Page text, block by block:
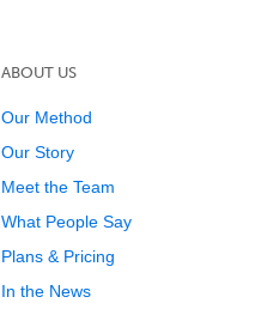
ABOUT US
Our Method
Our Story
Meet the Team
What People Say
Plans & Pricing
In the News